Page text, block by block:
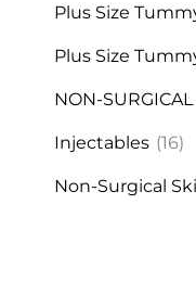
Plus Size
Plus Size
NON-SURGICAL
Injectables (16)
Non-Surgical